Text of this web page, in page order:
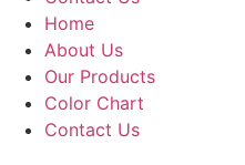
Home
About Us
Our Products
Color Chart
Contact Us